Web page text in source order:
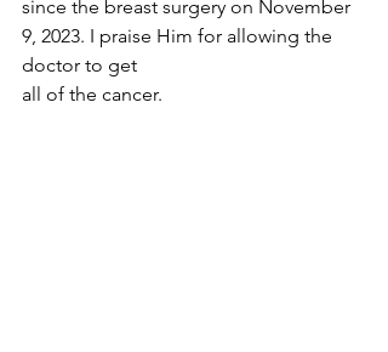
since the breast surgery on November
9, 2023. I praise Him for allowing the
doctor to get
all of the cancer.